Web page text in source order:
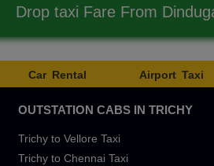
Drop taxi Fare From
Car Rental Airport Taxi
OUTSTATION CABS IN TRICHY
Trichy to Vellore Taxi
Trichy to Chennai Taxi